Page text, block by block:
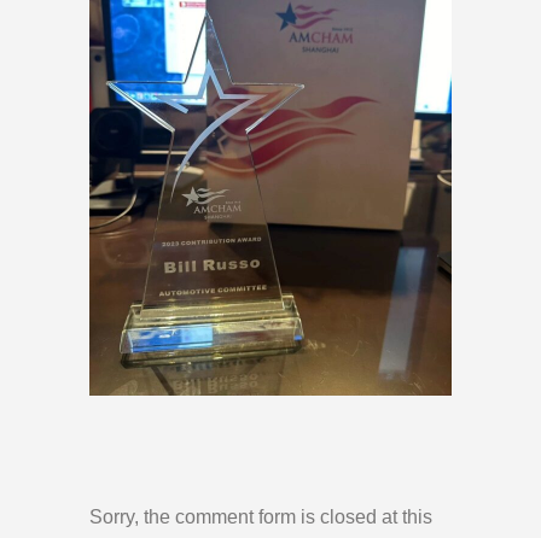
Sorry, the comment form is closed at this